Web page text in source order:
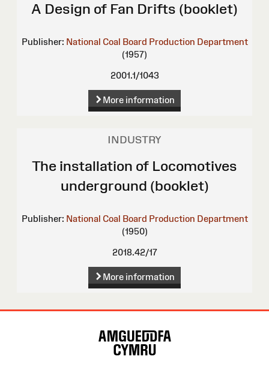
A Design of Fan Drifts (booklet)
Publisher: National Coal Board Production Department
(1957)
2001.1/1043
More information
INDUSTRY
The installation of Locomotives
underground (booklet)
Publisher: National Coal Board Production Department
(1950)
2018.42/17
More information